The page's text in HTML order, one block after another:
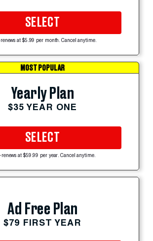
SELECT
at $5.99 per month. Cancel anytime.
MOST POPULAR
Yearly Plan
$35 YEAR ONE
SELECT
renews at $59.99 per year. Cancel anytime.
Ad Free Plan
$79 FIRST YEAR